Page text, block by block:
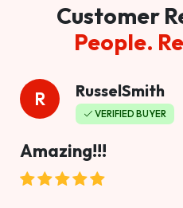
Customer
People.
R RusselSmith
VERIFIED BUYER
Amazing!!!